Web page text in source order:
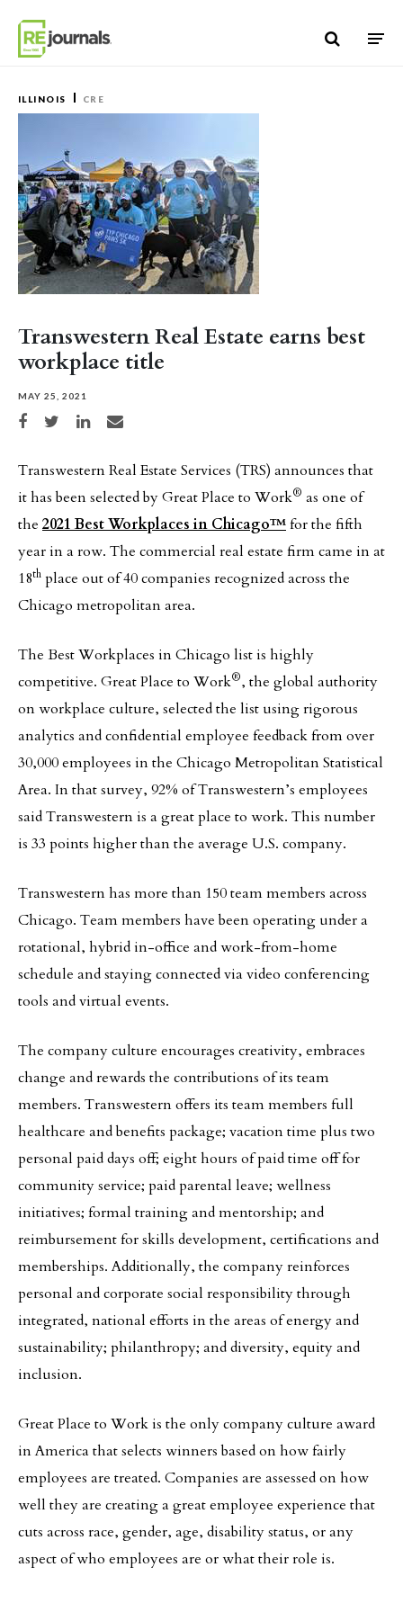
ILLINOIS CRE
Transwestern Real Estate earns best
workplace title
MAY 25, 2021
Share on Facebook
Share on TwitterShare on LinkedIn
Share via email
Transwestern Real Estate Services (TRS) announces that
it has been selected by Great Place to Work® as one of
the 2021 Best Workplaces in Chicago™for the fifth
year in a row. The commercial real estate firm came in at
18th place out of 40 companies recognized across the
Chicago metropolitan area.
The Best Workplaces in Chicago list is highly
competitive. Great Place to Work®, the global authority
on workplace culture, selected the list using rigorous
analytics and confidential employee feedback from over
30,000 employees in the Chicago Metropolitan Statistical
Area. In that survey, 92% of Transwestern’s employees
said Transwestern is a great place to work. This number
is 33 points higher than the average U.S. company.
Transwestern has more than 150 team members across
Chicago. Team members have been operating under a
rotational, hybrid in-office and work-from-home
schedule and staying connected via video conferencing
tools and virtual events.
The company culture encourages creativity, embraces
change and rewards the contributions of its team
members. Transwestern offers its team members full
healthcare and benefits package; vacation time plus two
personal paid days off; eight hours of paid time off for
community service; paid parental leave; wellness
initiatives; formal training and mentorship; and
reimbursement for skills development, certifications and
memberships. Additionally, the company reinforces
personal and corporate social responsibility through
integrated, national efforts in the areas of energy and
sustainability; philanthropy; and diversity, equity and
inclusion.
Great Place to Work is the only company culture award
in America that selects winners based on how fairly
employees are treated. Companies are assessed on how
well they are creating a great employee experience that
cuts across race, gender, age, disability status, or any
aspect of who employees are or what their role is.